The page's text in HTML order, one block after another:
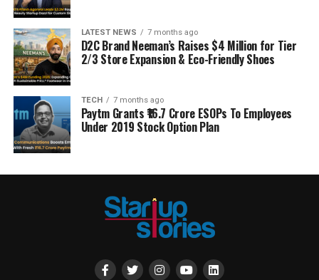
LATEST NEWS 7 months ago
D2C Brand Neeman’s Raises $4 Million for Tier
2/3 Store Expansion & Eco-Friendly Shoes
TECH 7 months ago
Paytm Grants ₹16.7 Crore ESOPs To Employees
Under 2019 Stock Option Plan